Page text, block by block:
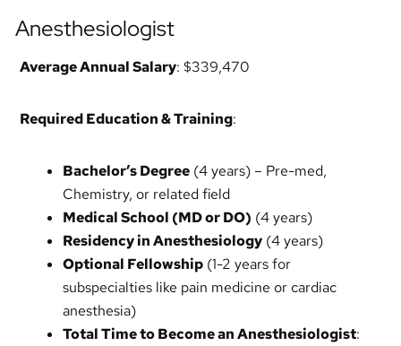
Anesthesiologist
Average Annual Salary: $339,470
Required Education & Training:
Bachelor’s Degree (4 years) – Pre-med,
Chemistry, or related field
Medical School (MD or DO) (4 years)
Residency in Anesthesiology (4 years)
Optional Fellowship (1-2 years for
subspecialties like pain medicine or cardiac
anesthesia)
Total Time to Become an Anesthesiologist: